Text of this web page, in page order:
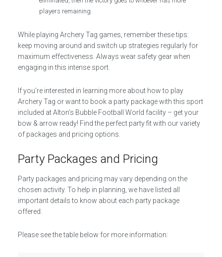
players remaining.
While playing Archery Tag games, remember these tips:
keep moving around and switch up strategies regularly for
maximum effectiveness. Always wear safety gear when
engaging in this intense sport.
If you’re interested in learning more about how to play
Archery Tag or want to book a party package with this sport
included at Alton’s Bubble Football World facility – get your
bow & arrow ready! Find the perfect party fit with our variety
of packages and pricing options.
Party Packages and Pricing
Party packages and pricing may vary depending on the
chosen activity. To help in planning, we have listed all
important details to know about each party package
offered.
Please see the table below for more information: